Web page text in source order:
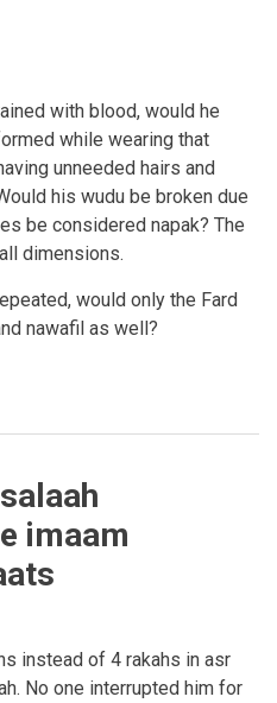
with blood, would he
while wearing that
unneeded hairs and
his wudu be broken due
be considered napak? The
dimensions.
would only the Fard
nawafil as well?
imaam
instead of 4 rakahs in asr
No one interrupted him for